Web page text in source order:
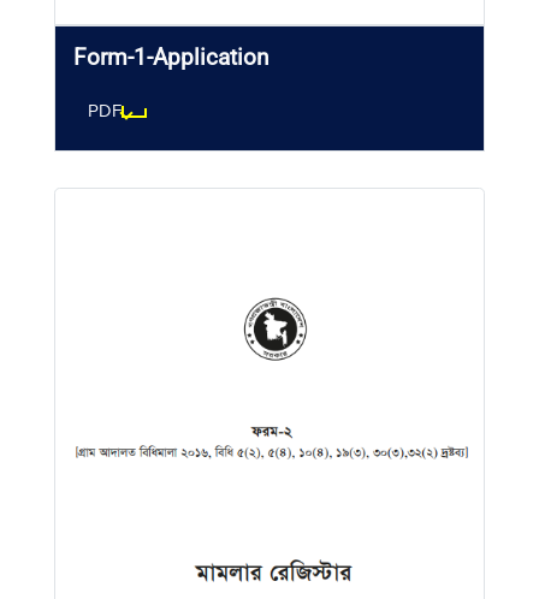
Form-1-Application
PDF